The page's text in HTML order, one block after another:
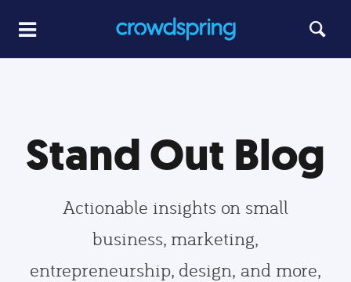
Stand Out Blog
Actionable insights on small
business, marketing,
entrepreneurship, design, and more,